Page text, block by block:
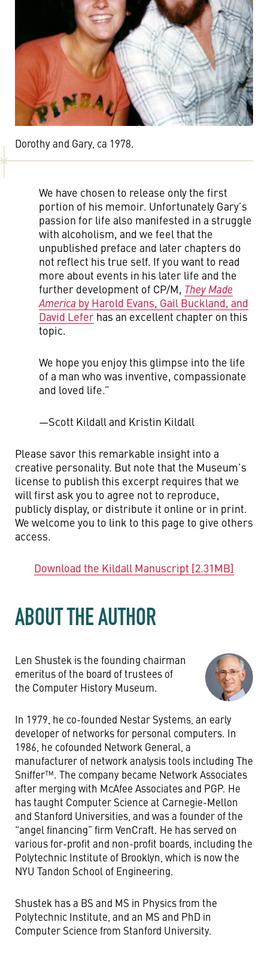
Dorothy and Gary, ca 1978.
We have chosen to release only the first
portion of his memoir. Unfortunately Gary’s
passion for life also manifested in a struggle
with alcoholism, and we feel that the
unpublished preface and later chapters do
not reflect his true self. If you want to read
more about events in his later life and the
further development of CP/M, They Made
America by Harold Evans, Gail Buckland, and
David Lefer has an excellent chapter on this
topic.
We hope you enjoy this glimpse into the life
of a man who was inventive, compassionate
and loved life.”
—Scott Kildall and Kristin Kildall
Please savor this remarkable insight into a
creative personality. But note that the Museum’s
license to publish this excerpt requires that we
will first ask you to agree not to reproduce,
publicly display, or distribute it online or in print.
We welcome you to link to this page to give others
access.
Download the Kildall Manuscript [2.31MB]
ABOUT THE AUTHOR
Len Shustek is the founding chairman
emeritus of the board of trustees of
the Computer History Museum.
In 1979, he co-founded Nestar Systems, an early
developer of networks for personal computers. In
1986, he cofounded Network General, a
manufacturer of network analysis tools including The
Sniffer™. The company became Network Associates
after merging with McAfee Associates and PGP. He
has taught Computer Science at Carnegie-Mellon
and Stanford Universities, and was a founder of the
“angel financing” firm VenCraft. He has served on
various for-profit and non-profit boards, including the
Polytechnic Institute of Brooklyn, which is now the
NYU Tandon School of Engineering.
Shustek has a BS and MS in Physics from the
Polytechnic Institute, and an MS and PhD in
Computer Science from Stanford University.